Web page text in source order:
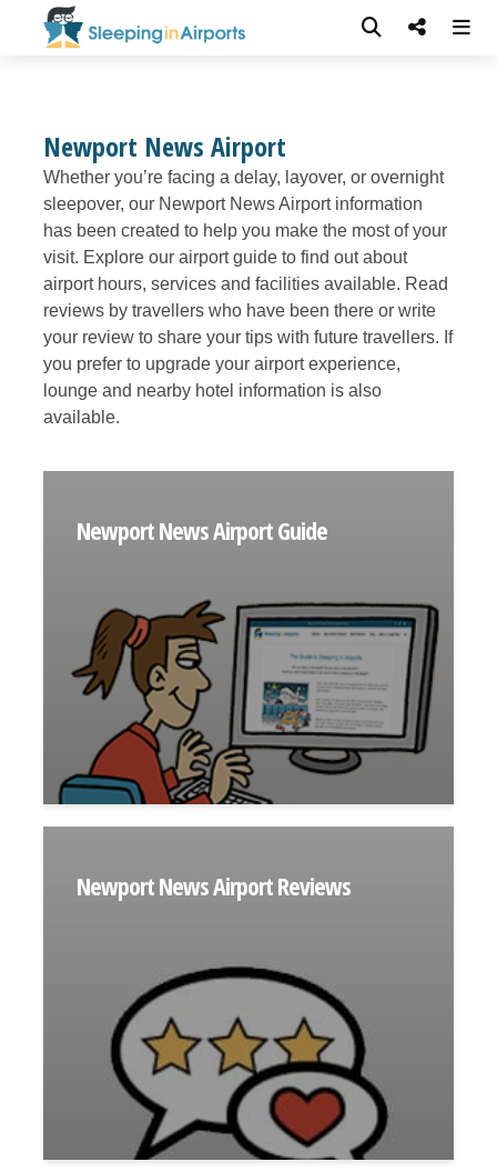
Newport News Airport
Whether you’re facing a delay, layover, or overnight
sleepover, our Newport News Airport information
has been created to help you make the most of your
visit. Explore our airport guide to find out about
airport hours, services and facilities available. Read
reviews by travellers who have been there or write
your review to share your tips with future travellers. If
you prefer to upgrade your airport experience,
lounge and nearby hotel information is also
available.
Newport News Airport Guide
Newport News Airport Reviews